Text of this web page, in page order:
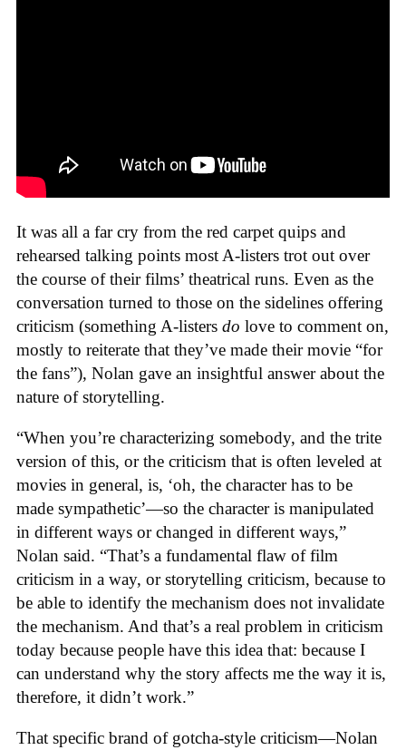
It was all a far cry from the red carpet quips and
rehearsed talking points most A-listers trot out over
the course of their films’ theatrical runs. Even as the
conversation turned to those on the sidelines offering
criticism (something A-listers do love to comment on,
mostly to reiterate that they’ve made their movie “for
the fans”), Nolan gave an insightful answer about the
nature of storytelling.
“When you’re characterizing somebody, and the trite
version of this, or the criticism that is often leveled at
movies in general, is, ‘oh, the character has to be
made sympathetic’—so the character is manipulated
in different ways or changed in different ways,”
Nolan said. “That’s a fundamental flaw of film
criticism in a way, or storytelling criticism, because to
be able to identify the mechanism does not invalidate
the mechanism. And that’s a real problem in criticism
today because people have this idea that: because I
can understand why the story affects me the way it is,
therefore, it didn’t work.”
That specific brand of gotcha-style criticism—Nolan